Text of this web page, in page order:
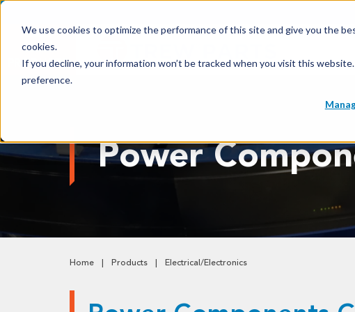
We use cookies to optimize the performance of this site and give you the
cookies.
If you decline, your information won’t be tracked when you visit this
preference.
PRODUCTS
Aluminum Components
Electrical/Electronics
Hardware & Fasteners
Power
Home Products Electrical/Electronics